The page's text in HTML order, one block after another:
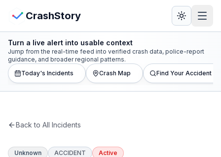
CrashStory
CrashStory
Find Accident
View Crash Map
Turn a live alert into usable context
Jump from the real-time feed into verified crash data, police-report
guidance, and broader regional patterns.
Today's Incidents
Crash Map Find Your Accident
Back to All Incidents
Unknown ACCIDENT Active